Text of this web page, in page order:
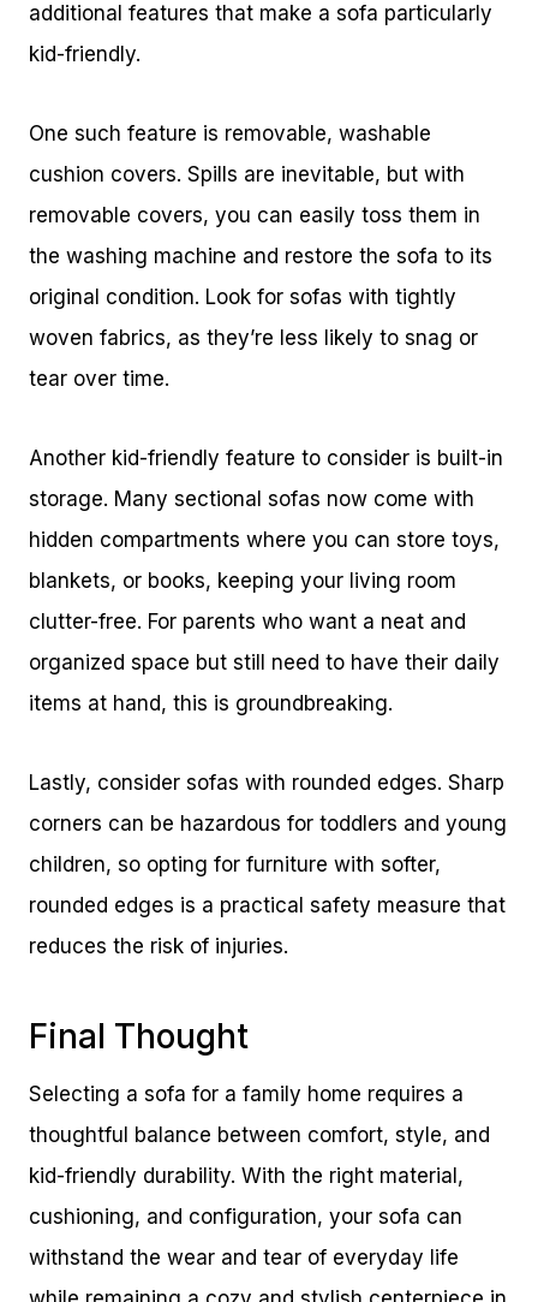
additional features that make a sofa particularly
kid-friendly.
One such feature is removable, washable
cushion covers. Spills are inevitable, but with
removable covers, you can easily toss them in
the washing machine and restore the sofa to its
original condition. Look for sofas with tightly
woven fabrics, as they’re less likely to snag or
tear over time.
Another kid-friendly feature to consider is built-in
storage. Many sectional sofas now come with
hidden compartments where you can store toys,
blankets, or books, keeping your living room
clutter-free. For parents who want a neat and
organized space but still need to have their daily
items at hand, this is groundbreaking.
Lastly, consider sofas with rounded edges. Sharp
corners can be hazardous for toddlers and young
children, so opting for furniture with softer,
rounded edges is a practical safety measure that
reduces the risk of injuries.
Final Thought
Selecting a sofa for a family home requires a
thoughtful balance between comfort, style, and
kid-friendly durability. With the right material,
cushioning, and configuration, your sofa can
withstand the wear and tear of everyday life